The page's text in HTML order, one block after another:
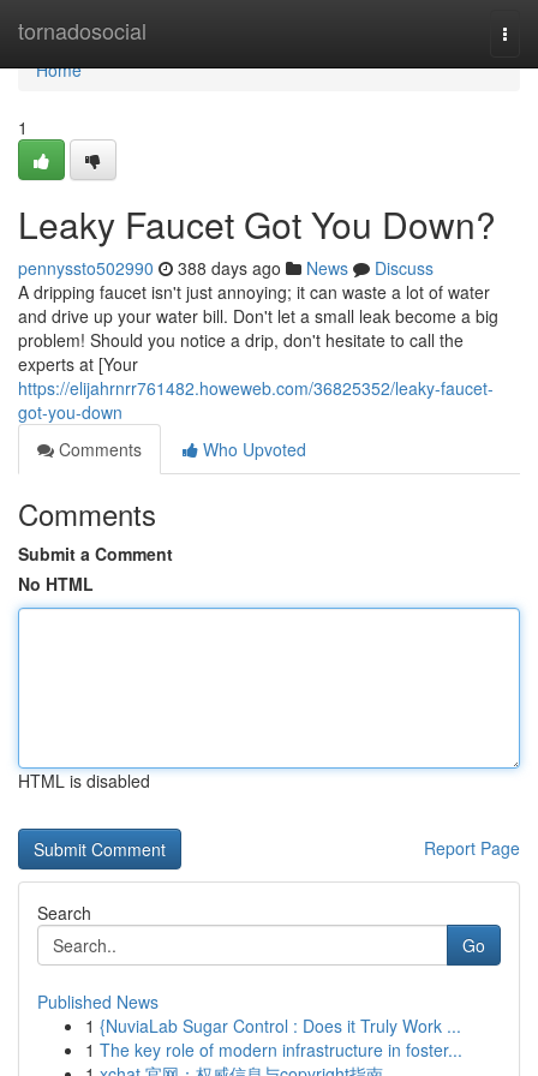
tornadosocial
Home
Home
1
Leaky Faucet Got You Down?
pennyssto502990 388 days ago News
Discuss
A dripping faucet isn't just annoying; it can waste a lot of water
and drive up your water bill. Don't let a small leak become a big
problem! Should you notice a drip, don't hesitate to call the
experts at [Your
https://elijahrnrr761482.howeweb.com/36825352/leaky-faucet-
got-you-down
Comments
Who Upvoted
Comments
Submit a Comment
No HTML
HTML is disabled
Report Page
Search
Go
Published News
1 {NuviaLab Sugar Control : Does it Truly Work ...
1 The key role of modern infrastructure in foster...